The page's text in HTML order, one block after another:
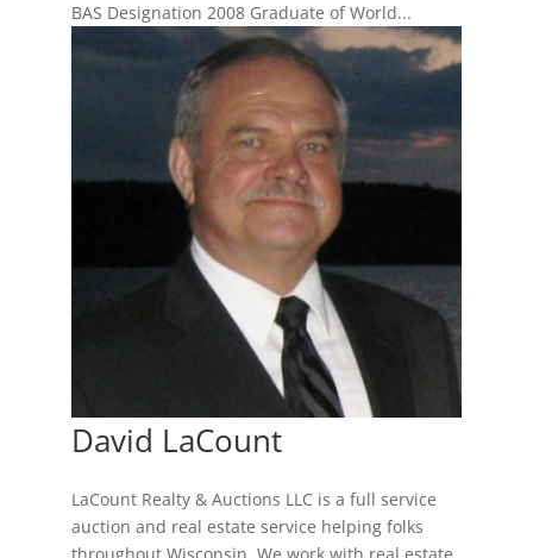
BAS Designation 2008 Graduate of World...
David LaCount
LaCount Realty & Auctions LLC is a full service
auction and real estate service helping folks